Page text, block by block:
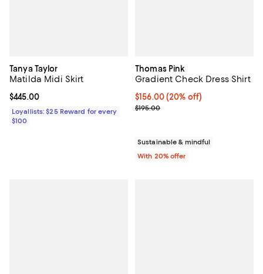
Tanya Taylor
Matilda Midi Skirt
Current price $445.00; ;
$445.00
Loyallists: $25 Reward for every
$100
Thomas Pink
Gradient Check Dress Shirt
Current price $156.00; 20% off;
$156.00(20% off)
; Previous price $195.00;
$195.00
Sustainable & mindful
With 20% offer